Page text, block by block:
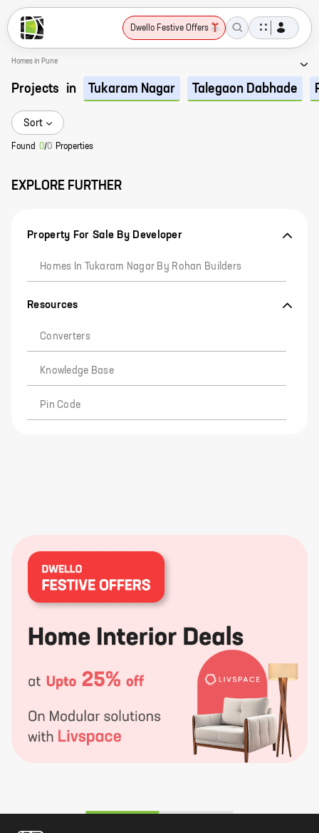
Dwello Festive Offers
Homes in Pune
Projects in Tukaram Nagar Talegaon Dabhade
Sort
Found 0/0 Properties
EXPLORE FURTHER
Property For Sale By Developer
Homes In Tukaram Nagar By Rohan Builders
Resources
Converters
Knowledge Base
Pin Code